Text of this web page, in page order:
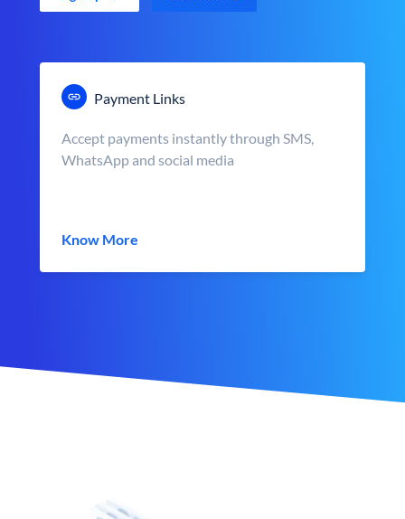
Payment Links
Accept payments instantly through SMS,
WhatsApp and social media
Know More